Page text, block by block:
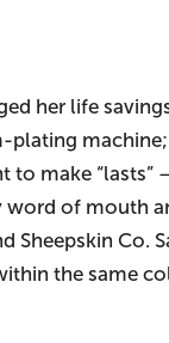
her life
plating
to make “lasts”
word of mouth
Co.
the same